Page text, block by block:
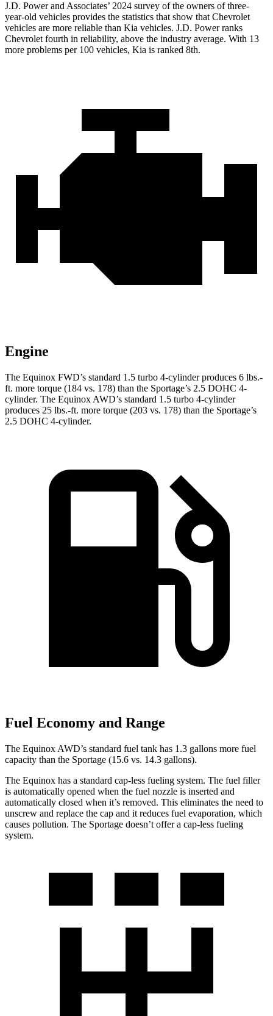
J.D. Power and Associates’ 2024 survey of the owners of three-
year-old vehicles provides the statistics that show that Chevrolet
vehicles are more reliable than Kia vehicles. J.D. Power ranks
Chevrolet fourth in reliability, above the industry average. With 13
more problems per 100 vehicles, Kia is ranked 8th.
Engine
The Equinox FWD’s standard 1.5 turbo 4-cylinder produces 6 lbs.-
ft. more torque (184 vs. 178) than the Sportage’s 2.5 DOHC 4-
cylinder. The Equinox AWD’s standard 1.5 turbo 4-cylinder
produces 25 lbs.-ft. more torque (203 vs. 178) than the Sportage’s
2.5 DOHC 4-cylinder.
Fuel Economy and Range
The Equinox AWD’s standard fuel tank has 1.3 gallons more fuel
capacity than the Sportage (15.6 vs. 14.3 gallons).
The Equinox has a standard cap-less fueling system. The fuel filler
is automatically opened when the fuel nozzle is inserted and
automatically closed when it’s removed. This eliminates the need to
unscrew and replace the cap and it reduces fuel evaporation, which
causes pollution. The Sportage doesn’t offer a cap-less fueling
system.